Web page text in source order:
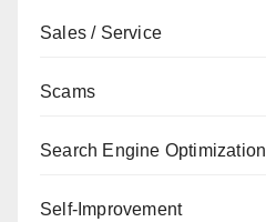
Sales / Service
Scams
Search Engine Optimization
Self-Improvement